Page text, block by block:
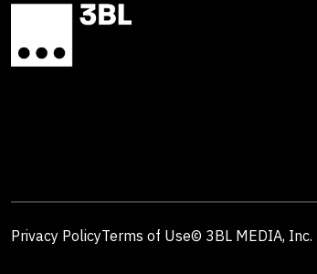
Privacy PolicyTerms of Use© 3BL MEDIA, Inc.